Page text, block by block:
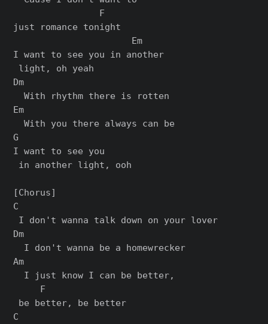
                F
just romance tonight
                      Em
I want to see you in another
light, oh yeah
Dm
  With rhythm there is rotten
Em
  With you there always can be
G
I want to see you
in another light, ooh
[Chorus]
C
I don't wanna talk down on your lover
Dm
  I don't wanna be a homewrecker
Am
  I just know I can be better,
     F
bе better, be bеtter
C